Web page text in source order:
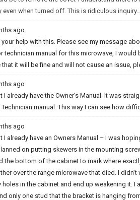
even when turned off. This is ridiculous
ago
help with this. Please see my message
technician manual for this microwave, I would
that it will be fine and will not cause an issue,
ago
I already have the Owner’s Manual. It was
manual. This way I can see how
ago
I already have an Owners Manual – I was
on putting skewers in the mounting
the bottom of the cabinet to mark where
over the range microwave that died. I
holes in the cabinet and end up weakening it. I
only one stud that the bracket is hanging